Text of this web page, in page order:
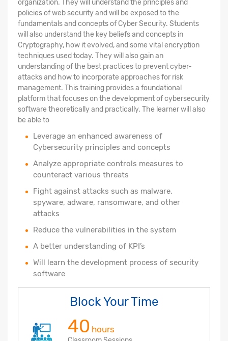
organization. They will understand the principles and
policies of web security and will be exposed to the
fundamentals and concepts of Cyber Security. Students
will also understand the key beliefs and concepts in
Cryptography, how it evolved, and some vital encryption
techniques used today. They will also gain an
understanding of the best practices to prevent cyber-
attacks and how to incorporate approaches for risk
management. This training provides a foundational
platform that focuses on the development of cybersecurity
software theoretically and practically. The learner will also
be able to
Leverage an enhanced awareness of
Cybersecurity principles and concepts
Analyze appropriate controls measures to
counteract various threats
Fight against attacks such as malware,
spyware, adware, ransomware, and other
attacks
Reduce the vulnerabilities in the system
A better understanding of KPI’s
Will learn the development process of security
software
Block Your Time
40 hours